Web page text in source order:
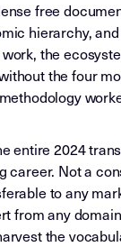
free
hierarchy,
the
the four
entire 2024
career. Not a
to any
from any
the